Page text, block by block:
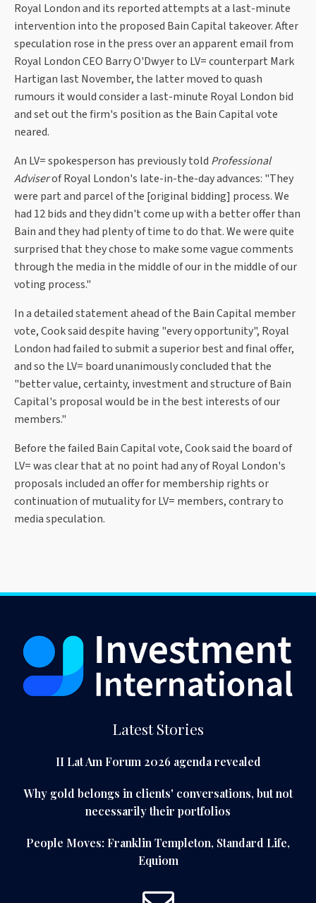
Royal London and its reported attempts at a last-minute
intervention into the proposed Bain Capital takeover. After
speculation rose in the press over an apparent email from
Royal London CEO Barry O'Dwyer to LV= counterpart Mark
Hartigan last November, the latter moved to quash
rumours it would consider a last-minute Royal London bid
and set out the firm's position as the Bain Capital vote
neared.
An LV= spokesperson has previously told Professional
Adviserof Royal London's late-in-the-day advances: "They
were part and parcel of the [original bidding] process. We
had 12 bids and they didn't come up with a better offer than
Bain and they had plenty of time to do that. We were quite
surprised that they chose to make some vague comments
through the media in the middle of our in the middle of our
voting process."
In a detailed statement ahead of the Bain Capital member
vote, Cook said despite having "every opportunity", Royal
London had failed to submit a superior best and final offer,
and so the LV= board unanimously concluded that the
"better value, certainty, investment and structure of Bain
Capital's proposal would be in the best interests of our
members."
Before the failed Bain Capital vote, Cook said the board of
LV= was clear that at no point had any of Royal London's
proposals included an offer for membership rights or
continuation of mutuality for LV= members, contrary to
media speculation.
Latest Stories
II Lat Am Forum 2026 agenda revealed
Why gold belongs in clients' conversations, but not
necessarily their portfolios
People Moves: Franklin Templeton, Standard Life,
Equiom